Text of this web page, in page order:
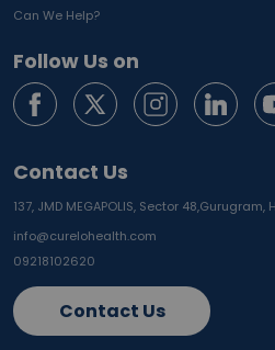
Can We Help?
Follow Us on
Contact Us
137, JMD MEGAPOLIS, Sector 48,Gurugram,
info@curelohealth.com
09218102620
Contact Us